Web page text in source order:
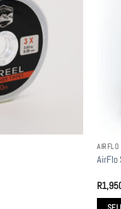
AIRFLO
AirFlo
R